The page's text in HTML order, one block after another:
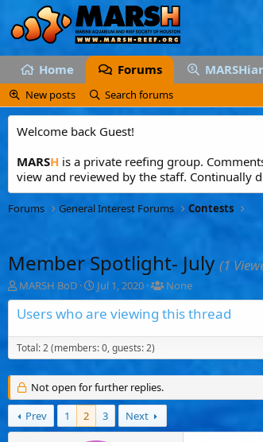
Home Forums
New posts Search forums
Welcome back Guest!
MARSH is a private reefing group.
view and reviewed by the staff. Continually
Forums General Interest Forums Contests
Member Spotlight- July (1
T
h
r
e
a
d
s
t
a
r
t
e
MARSH BoD
S
t
a
t
d
a
t
e
Jul 1, 2020
T
a
g
g
e
u
s
r
None
Users who are viewing this thread
Total: 2 (members: 0, guests: 2)
Not open for further replies.
Prev
1 2 3 Next